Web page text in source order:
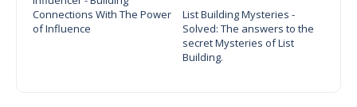
Connections With The Power
of Influence
List Building Mysteries -
Solved: The answers to the
secret Mysteries of List
Building.